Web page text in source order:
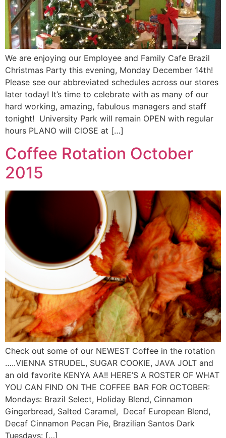
We are enjoying our Employee and Family Cafe Brazil
Christmas Party this evening, Monday December 14th!
Please see our abbreviated schedules across our stores
later today! It’s time to celebrate with as many of our
hard working, amazing, fabulous managers and staff
tonight! University Park will remain OPEN with regular
hours PLANO will ClOSE at […]
Coffee Rotation October
2015
Check out some of our NEWEST Coffee in the rotation
…..VIENNA STRUDEL, SUGAR COOKIE, JAVA JOLT and
an old favorite KENYA AA!! HERE’S A ROSTER OF WHAT
YOU CAN FIND ON THE COFFEE BAR FOR OCTOBER:
Mondays: Brazil Select, Holiday Blend, Cinnamon
Gingerbread, Salted Caramel, Decaf European Blend,
Decaf Cinnamon Pecan Pie, Brazilian Santos Dark
Tuesdays: […]